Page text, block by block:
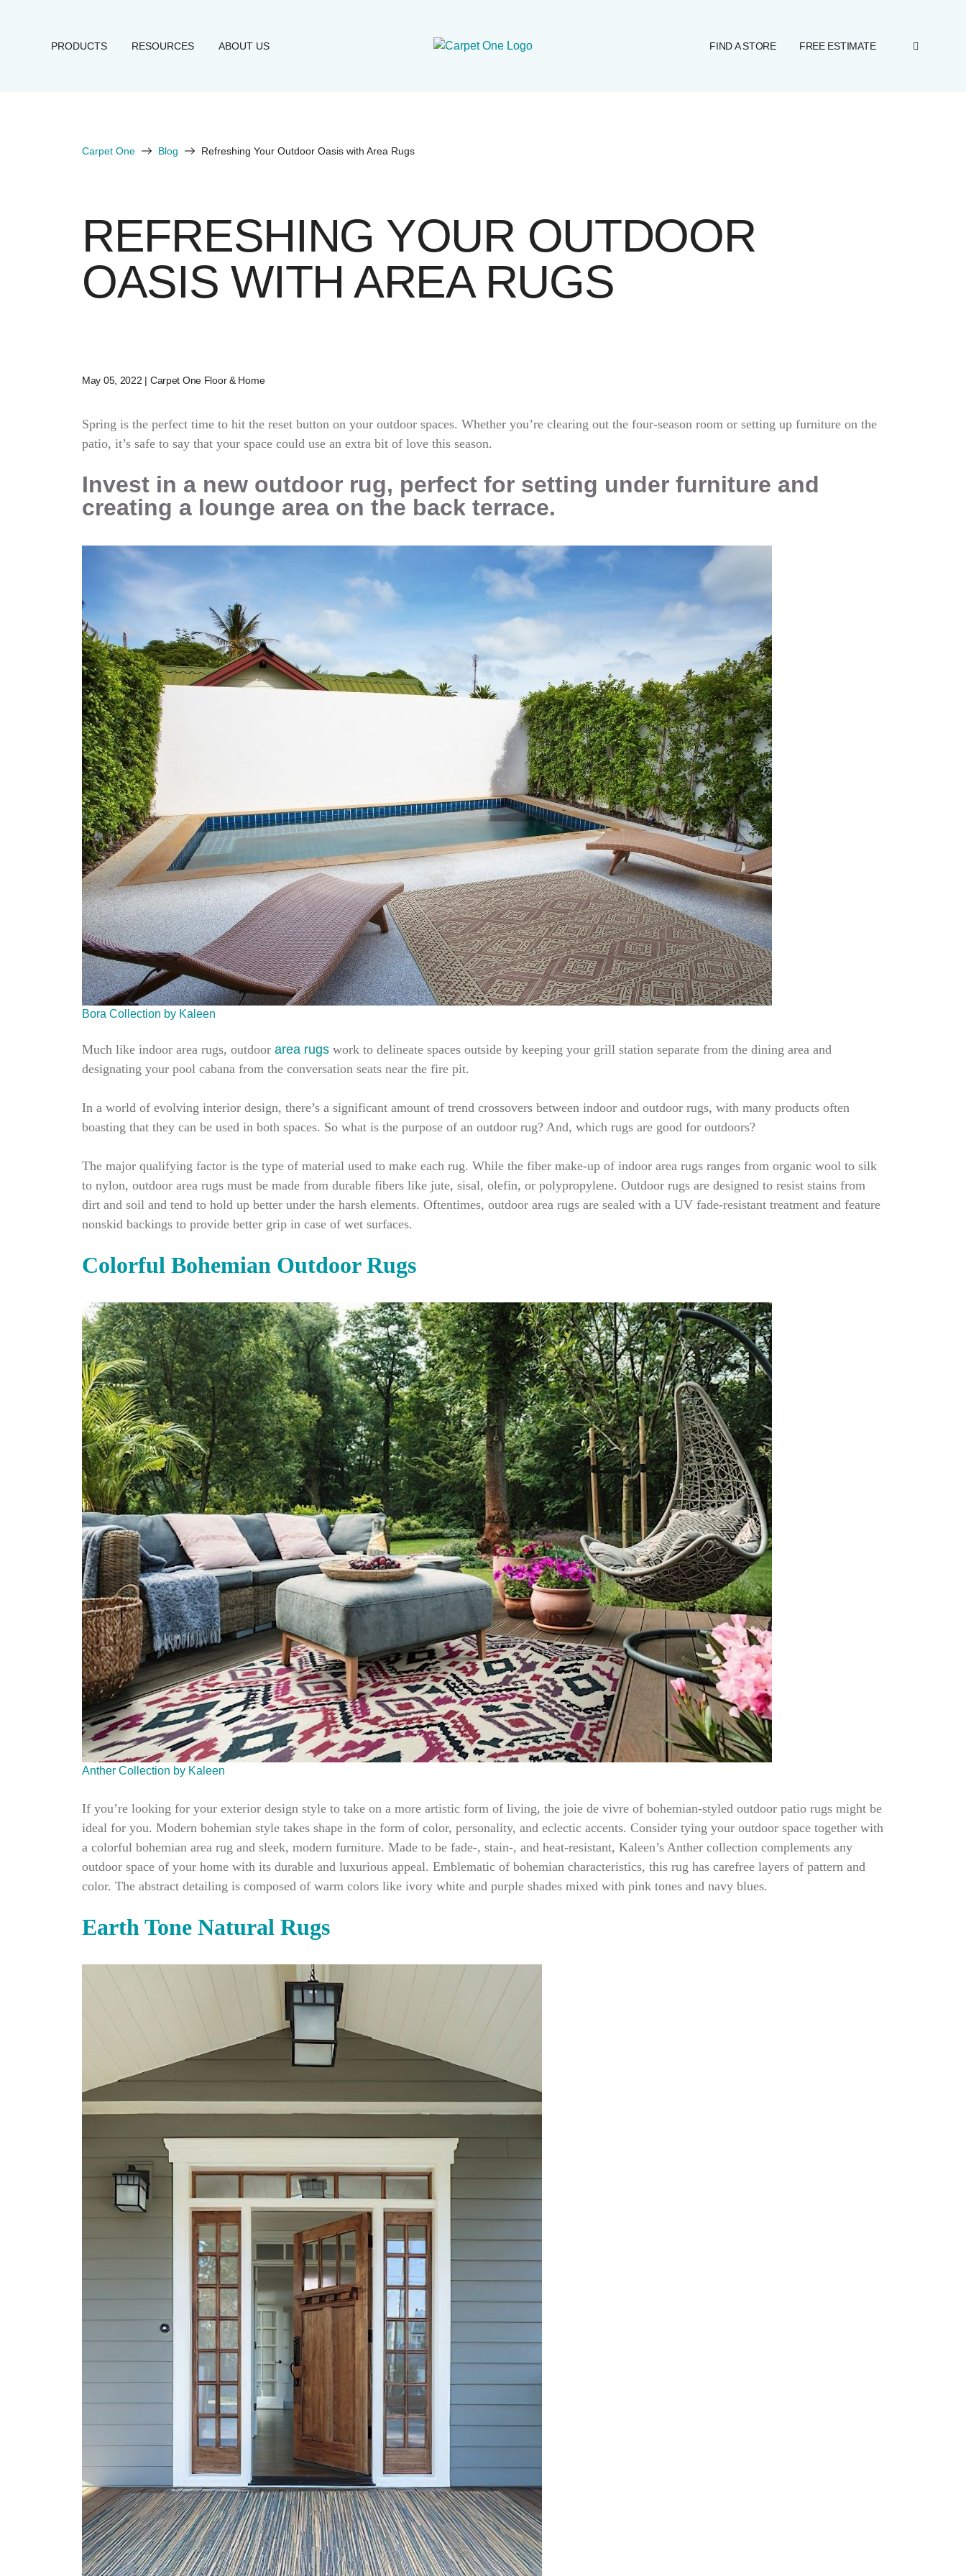
PRODUCTS RESOURCES ABOUT US FIND A STORE FREE ESTIMATE
Carpet One Blog Refreshing Your Outdoor Oasis with Area Rugs
REFRESHING YOUR OUTDOOR
OASIS WITH AREA RUGS
May 05, 2022 | Carpet One Floor & Home
Spring is the perfect time to hit the reset button on your outdoor spaces. Whether you’re clearing out the four-season room or setting up furniture on the
patio, it’s safe to say that your space could use an extra bit of love this season.
Invest in a new outdoor rug, perfect for setting under furniture and
creating a lounge area on the back terrace.
Bora Collection by Kaleen
Much like indoor area rugs, outdoor area rugs work to delineate spaces outside by keeping your grill station separate from the dining area and
designating your pool cabana from the conversation seats near the fire pit.
In a world of evolving interior design, there’s a significant amount of trend crossovers between indoor and outdoor rugs, with many products often
boasting that they can be used in both spaces. So what is the purpose of an outdoor rug? And, which rugs are good for outdoors?
The major qualifying factor is the type of material used to make each rug. While the fiber make-up of indoor area rugs ranges from organic wool to silk
to nylon, outdoor area rugs must be made from durable fibers like jute, sisal, olefin, or polypropylene. Outdoor rugs are designed to resist stains from
dirt and soil and tend to hold up better under the harsh elements. Oftentimes, outdoor area rugs are sealed with a UV fade-resistant treatment and feature
nonskid backings to provide better grip in case of wet surfaces.
Colorful Bohemian Outdoor Rugs
Anther Collection by Kaleen
If you’re looking for your exterior design style to take on a more artistic form of living, the joie de vivre of bohemian-styled outdoor patio rugs might be
ideal for you. Modern bohemian style takes shape in the form of color, personality, and eclectic accents. Consider tying your outdoor space together with
a colorful bohemian area rug and sleek, modern furniture. Made to be fade-, stain-, and heat-resistant, Kaleen’s Anther collection complements any
outdoor space of your home with its durable and luxurious appeal. Emblematic of bohemian characteristics, this rug has carefree layers of pattern and
color. The abstract detailing is composed of warm colors like ivory white and purple shades mixed with pink tones and navy blues.
Earth Tone Natural Rugs